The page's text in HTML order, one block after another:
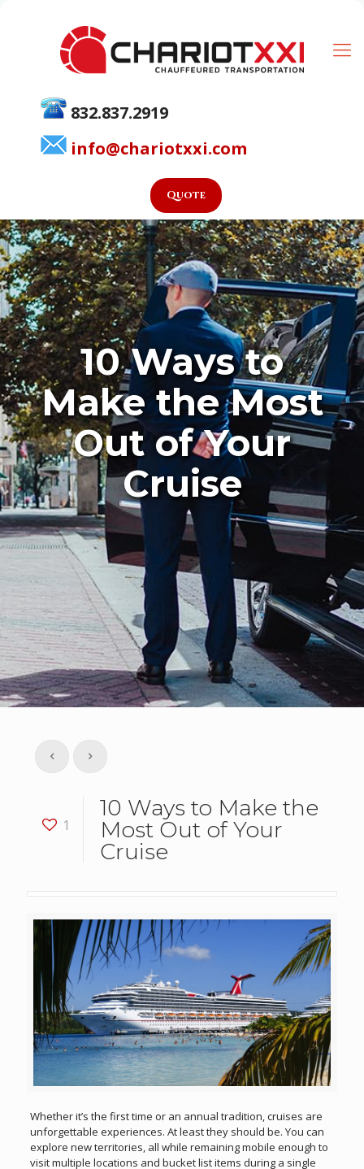
832.837.2919
info@chariotxxi.com
Quote
10 Ways to
Make the Most
Out of Your
Cruise
1
10 Ways to Make the
Most Out of Your
Cruise
Whether it’s the first time or an annual tradition, cruises are
unforgettable experiences. At least they should be. You can
explore new territories, all while remaining mobile enough to
visit multiple locations and bucket list items during a single